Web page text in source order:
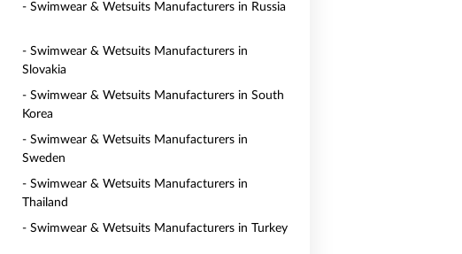
- Swimwear & Wetsuits Manufacturers in Russia
- Swimwear & Wetsuits Manufacturers in
Slovakia
- Swimwear & Wetsuits Manufacturers in South
Korea
- Swimwear & Wetsuits Manufacturers in
Sweden
- Swimwear & Wetsuits Manufacturers in
Thailand
- Swimwear & Wetsuits Manufacturers in Turkey